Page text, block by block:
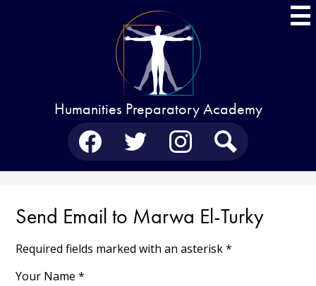
Skip
to
main
content
Humanities Preparatory Academy
Social
Media
Header
Send Email to Marwa El-Turky
Required fields marked with an asterisk *
Your Name *